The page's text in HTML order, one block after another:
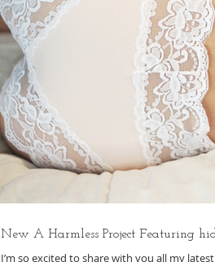
New A Harmless Project Featuring
I’m so excited to share with you all my